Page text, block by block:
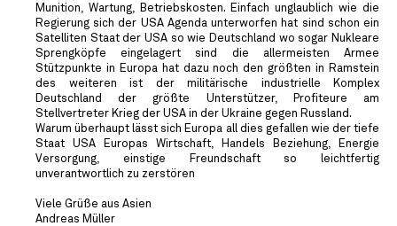
Munition, Wartung, Betriebskosten. Einfach unglaublich wie die
Regierung sich der USA Agenda unterworfen hat sind schon ein
Satelliten Staat der USA so wie Deutschland wo sogar Nukleare
Sprengköpfe eingelagert sind die allermeisten Armee
Stützpunkte in Europa hat dazu noch den größten in Ramstein
des weiteren ist der militärische industrielle Komplex
Deutschland der größte Unterstützer, Profiteure am
Stellvertreter Krieg der USA in der Ukraine gegen Russland.
Warum überhaupt lässt sich Europa all dies gefallen wie der tiefe
Staat USA Europas Wirtschaft, Handels Beziehung, Energie
Versorgung, einstige Freundschaft so leichtfertig
unverantwortlich zu zerstören
Viele Grüße aus Asien
Andreas Müller